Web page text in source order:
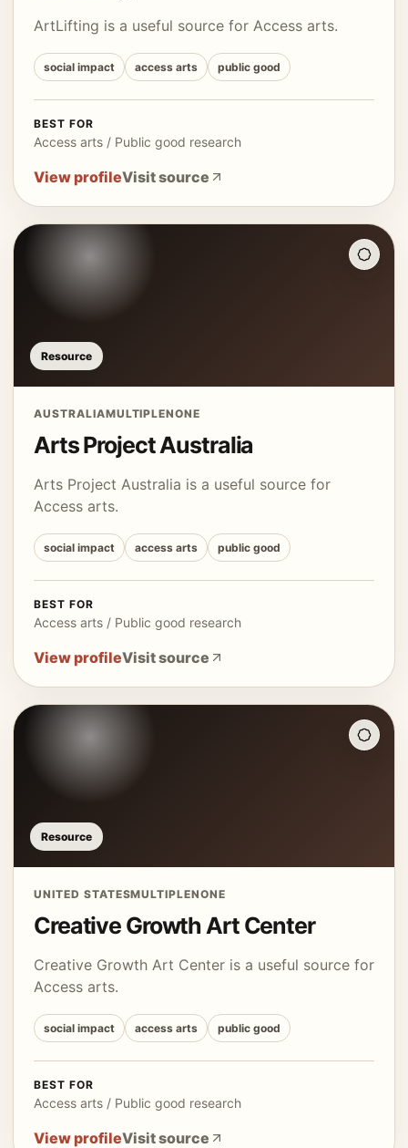
ArtLifting is a useful source for Access arts.
social impact access arts public good
BEST FOR
Access arts / Public good research
View profileVisit source
Resource
AUSTRALIAMULTIPLENONE
Arts Project Australia
Arts Project Australia is a useful source for
Access arts.
social impact access arts public good
BEST FOR
Access arts / Public good research
View profileVisit source
Resource
UNITED STATESMULTIPLENONE
Creative Growth Art Center
Creative Growth Art Center is a useful source for
Access arts.
social impact access arts public good
BEST FOR
Access arts / Public good research
View profileVisit source